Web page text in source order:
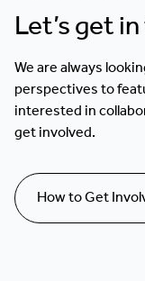
Let’s get
We are always
perspectives to
interested in
get involved.
How to Get